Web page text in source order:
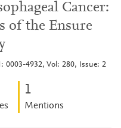
Cancer:
of the Ensure
0003-4932, Vol: 280, Issue: 2
1
Mentions